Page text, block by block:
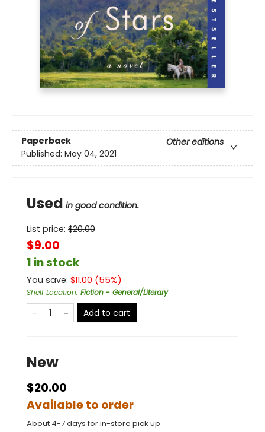
Paperback
Other editions
Published: May 04, 2021
Used in good condition.
List price: $20.00
$9.00
1 in stock
You save: $11.00 (55%)
Shelf Location: Fiction - General/Literary
Add to cart
New
$20.00
Available to order
About 4-7 days for in-store pick up